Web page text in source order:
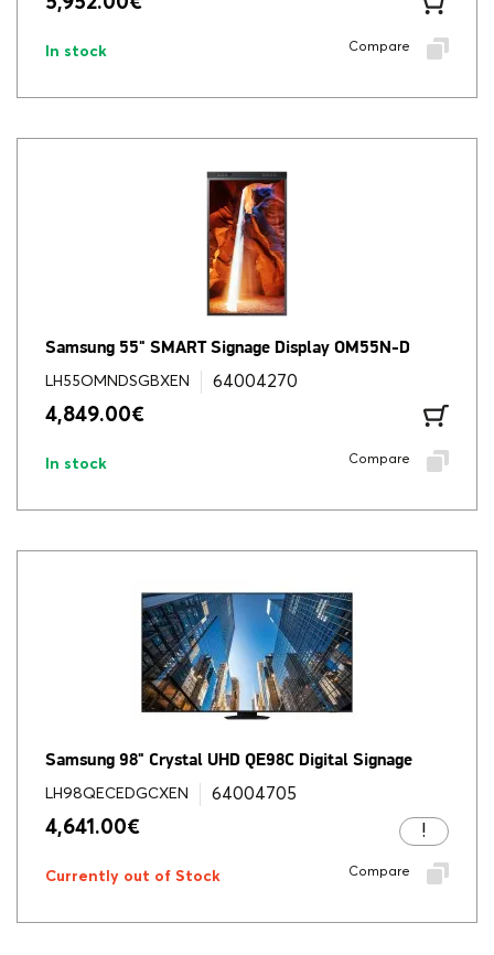
In stock Compare
Samsung 55" SMART Signage Display OM55N-D
LH55OMNDSGBXEN 64004270
4,849.00€
In stock Compare
Samsung 98" Crystal UHD QE98C Digital Signage
LH98QECEDGCXEN 64004705
4,641.00€
Currently out of Stock Compare